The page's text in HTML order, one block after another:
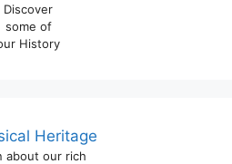
Discover
some of
History
about our rich